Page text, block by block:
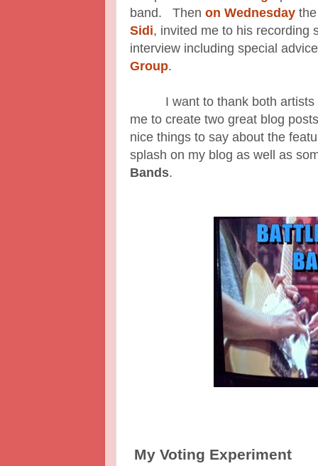
band. Then on Wednesday
Sidi, invited me to his recording
interview including special
Group.
I want to thank both artists
me to create two great blog
nice things to say about the
splash on my blog as well as
Bands.
My Voting Experiment